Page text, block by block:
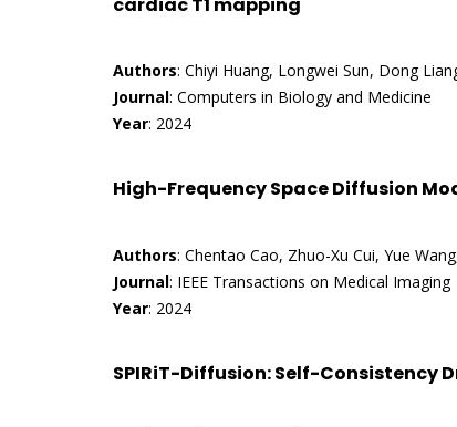
Authors: Chiyi Huang, Longwei Sun, Dong
Journal: Computers in Biology and Medicine
Year: 2024
High-Frequency Space Diffusion
Authors: Chentao Cao, Zhuo-Xu Cui, Yue
Journal: IEEE Transactions on Medical Imaging
Year: 2024
SPIRiT-Diffusion: Self-Consistency